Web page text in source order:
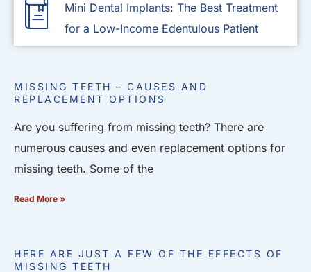
Mini Dental Implants: The Best Treatment
for a Low-Income Edentulous Patient
MISSING TEETH – CAUSES AND
REPLACEMENT OPTIONS
Are you suffering from missing teeth? There are
numerous causes and even replacement options for
missing teeth. Some of the
Read More »
HERE ARE JUST A FEW OF THE EFFECTS OF
MISSING TEETH